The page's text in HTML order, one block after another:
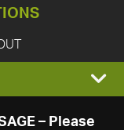
– Please